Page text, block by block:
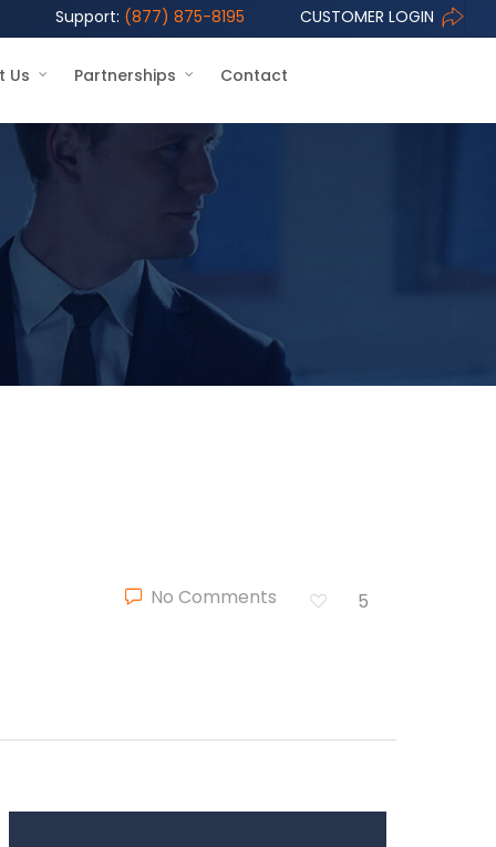
Support: (877) 875-8195 CUSTOMER LOGIN
Us Partnerships Contact
No Comments 5